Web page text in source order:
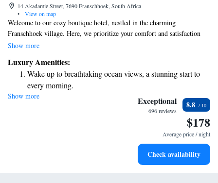
14 Akadamie Street, 7690 Franschhoek, South Africa
•
View on map
Welcome to our cozy boutique hotel, nestled in the charming
Franschhoek village. Here, we prioritize your comfort and satisfaction
with attentive service that makes you feel right at home. Each of our
relaxing stay tailored just for you. We look forward to welcoming you
into our warm and inviting space!
Show more
Luxury Amenities:
Wake up to breathtaking ocean views, a stunning start to
every morning.
Stay right on the oceanfront and let the sound of waves
Enjoy convenient transportation with our exclusive shuttle
Keep active with a range of sports and activities designed
Show more Exceptional
696 reviews
8.8
$178
Average price / night
Check availability